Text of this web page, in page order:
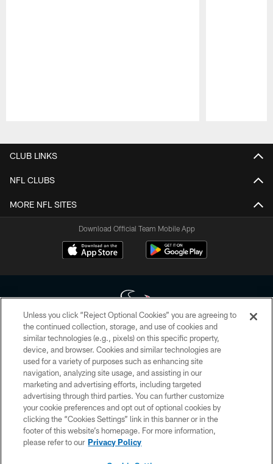
CLUB LINKS
NFL CLUBS
MORE NFL SITES
Download Official Team Mobile App
Copyright © 2026 Houston Texans. All rights reserved. No portion of
HoustonTexans.com may be duplicated, redistributed or manipulated in any
form. By accessing any information beyond this page, you agree to abide by
the HoustonTexans.com Privacy Policy, Code of Conduct, and Terms and
Conditions.
PRIVACY POLICY
ACCESSIBILITY
CONTACT US
Unless you click “Reject Optional Cookies” you are agreeing to
the continued collection, storage, and use of cookies and
similar technologies (e.g., pixels) on this specific property,
device, and browser. Cookies and similar technologies are
used for a variety of purposes such as enhancing site
navigation, analyzing site usage, and assisting in our
marketing and advertising efforts, including targeted
advertising through third parties. You can further customize
your cookie preferences and opt out of optional cookies by
clicking the “Cookies Settings” link in this banner or in the
footer of this website’s homepage. For more information,
please refer to our Privacy Policy